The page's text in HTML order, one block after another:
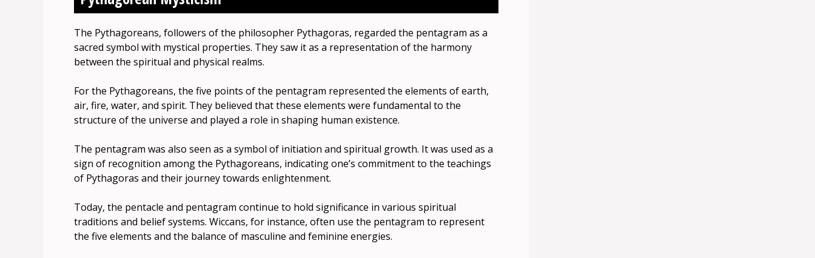
The Pythagoreans, followers of the philosopher Pythagoras, regarded the pentagram as a
sacred symbol with mystical properties. They saw it as a representation of the harmony
between the spiritual and physical realms.
For the Pythagoreans, the five points of the pentagram represented the elements of earth,
air, fire, water, and spirit. They believed that these elements were fundamental to the
structure of the universe and played a role in shaping human existence.
The pentagram was also seen as a symbol of initiation and spiritual growth. It was used as a
sign of recognition among the Pythagoreans, indicating one’s commitment to the teachings
of Pythagoras and their journey towards enlightenment.
Today, the pentacle and pentagram continue to hold significance in various spiritual
traditions and belief systems. Wiccans, for instance, often use the pentagram to represent
the five elements and the balance of masculine and feminine energies.